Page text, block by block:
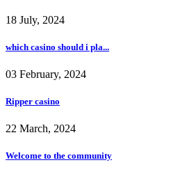
18 July, 2024
which casino should i pla...
03 February, 2024
Ripper casino
22 March, 2024
Welcome to the community